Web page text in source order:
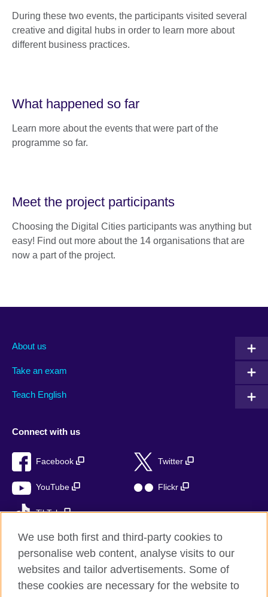
During these two events, the participants visited several
creative and digital hubs in order to learn more about
different business practices.
What happened so far
Learn more about the events that were part of the
programme so far.
Meet the project participants
Choosing the Digital Cities participants was anything but
easy! Find out more about the 14 organisations that are
now a part of the project.
About us
Take an exam
Teach English
Connect with us
Facebook Twitter
YouTube Flickr
TikTok
British Council global
Privacy and terms of use
We use both first and third-party cookies to
personalise web content, analyse visits to our
websites and tailor advertisements. Some of
these cookies are necessary for the website to